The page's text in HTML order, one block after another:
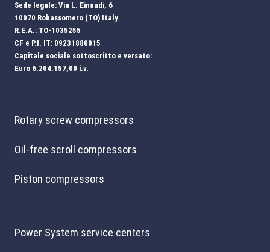
Sede legale: Via L. Einaudi, 6
10070 Robassomero (TO) Italy
R.E.A.: TO-1035255
CF e P.I. IT: 09231880015
Capitale sociale sottoscritto e versato:
Euro 6.204.157,00 i.v.
Rotary screw compressors
Oil-free scroll compressors
Piston compressors
Power System service centers